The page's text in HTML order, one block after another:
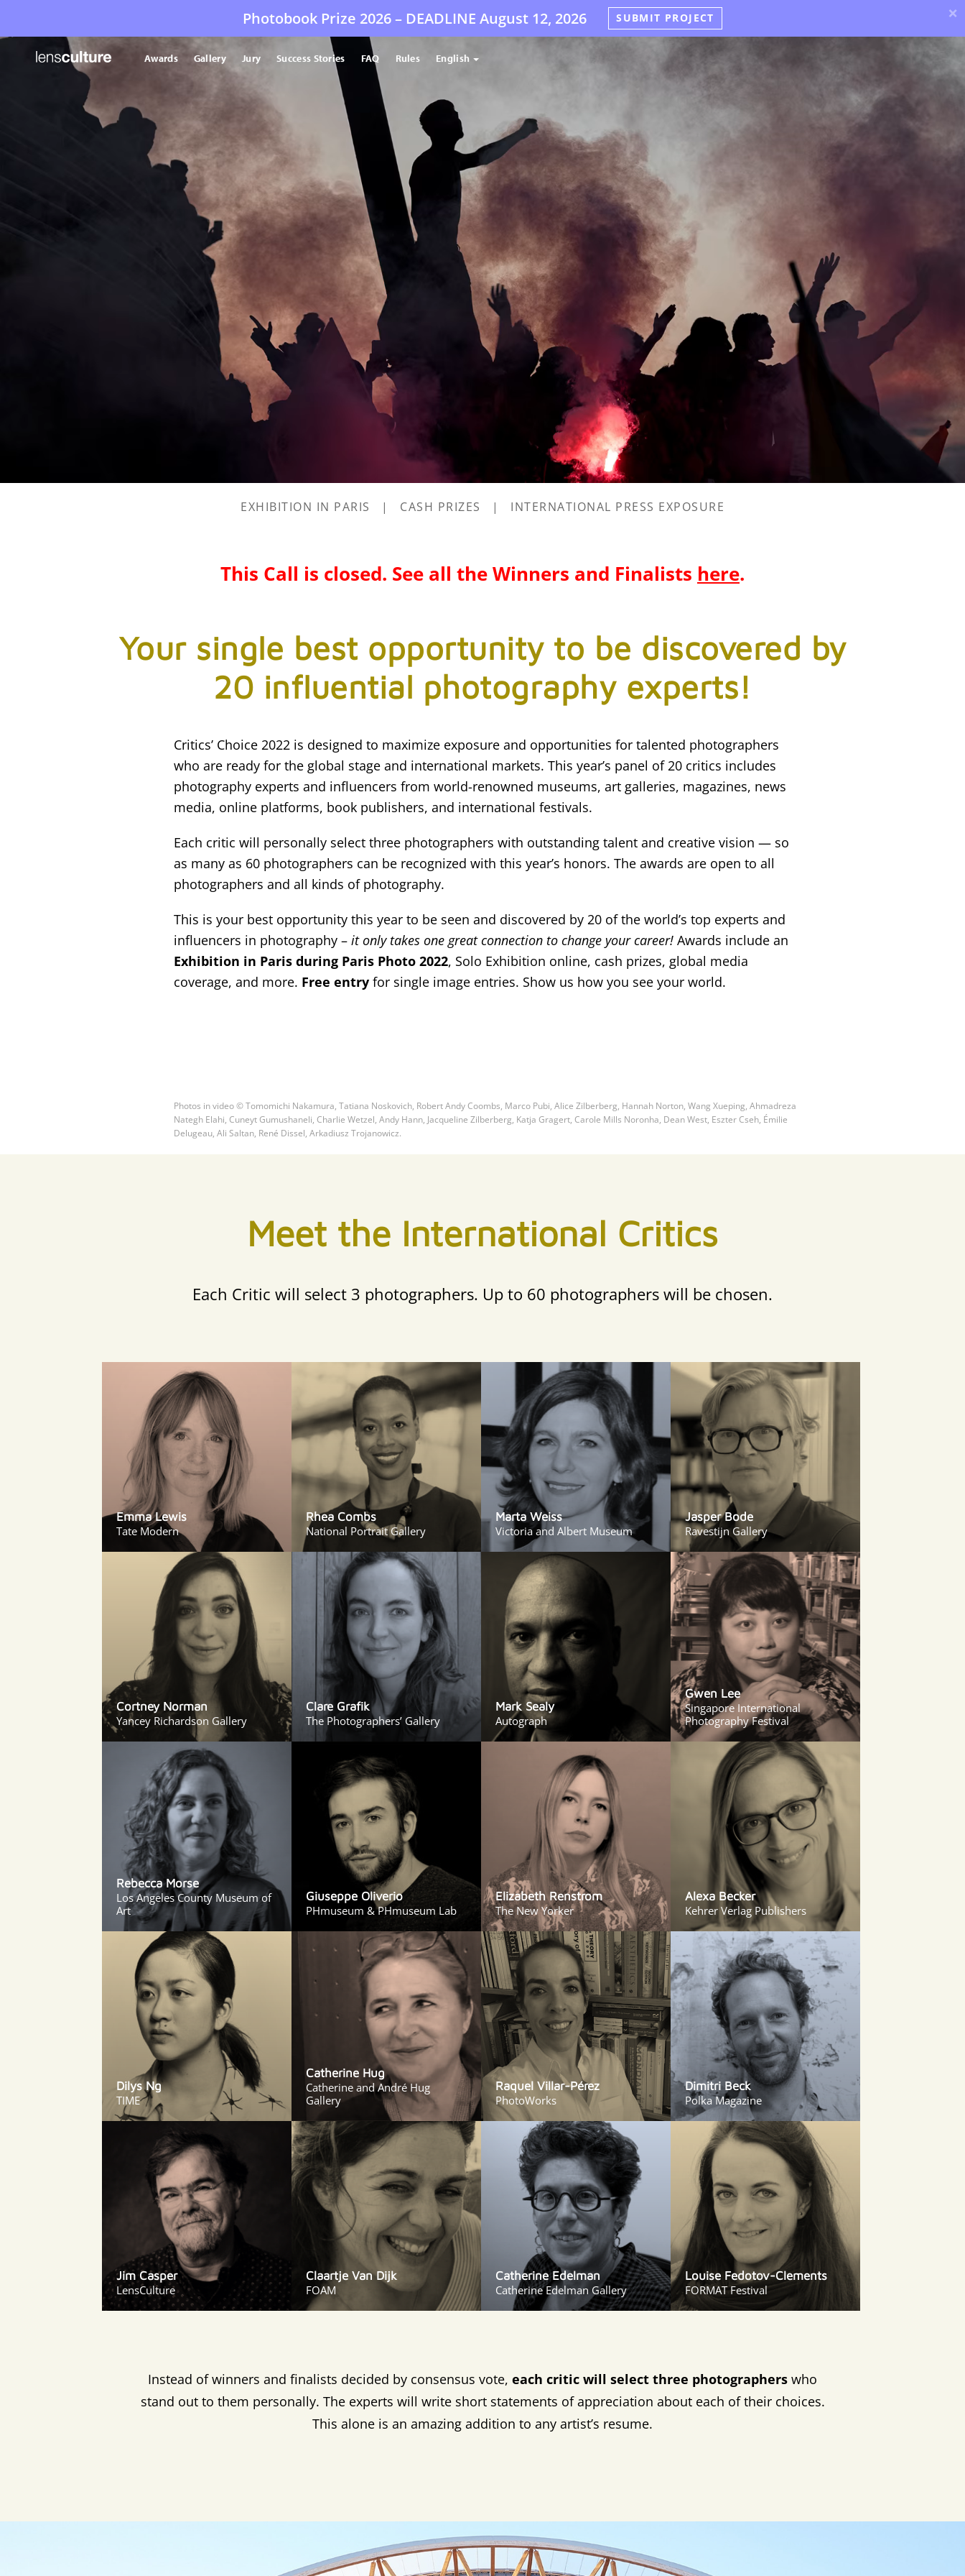
Photobook Prize 2026 – DEADLINE August 12, 2026 SUBMIT PROJECT ×
Awards Gallery Jury Success Stories FAQ Rules English
EXHIBITION IN PARIS | CASH PRIZES | INTERNATIONAL PRESS EXPOSURE
This Call is closed. See all the Winners and Finalists here.
Your single best opportunity to be discovered by
20 influential photography experts!
Critics’ Choice 2022 is designed to maximize exposure and opportunities for talented photographers
who are ready for the global stage and international markets. This year’s panel of 20 critics includes
photography experts and influencers from world-renowned museums, art galleries, magazines, news
media, online platforms, book publishers, and international festivals.
Each critic will personally select three photographers with outstanding talent and creative vision — so
as many as 60 photographers can be recognized with this year’s honors. The awards are open to all
photographers and all kinds of photography.
This is your best opportunity this year to be seen and discovered by 20 of the world’s top experts and
influencers in photography – it only takes one great connection to change your career! Awards include an
Exhibition in Paris during Paris Photo 2022, Solo Exhibition online, cash prizes, global media
coverage, and more. Free entry for single image entries. Show us how you see your world.
Photos in video © Tomomichi Nakamura, Tatiana Noskovich, Robert Andy Coombs, Marco Pubi, Alice Zilberberg, Hannah Norton, Wang Xueping, Ahmadreza
Nategh Elahi, Cuneyt Gumushaneli, Charlie Wetzel, Andy Hann, Jacqueline Zilberberg, Katja Gragert, Carole Mills Noronha, Dean West, Eszter Cseh, Émilie
Delugeau, Ali Saltan, René Dissel, Arkadiusz Trojanowicz.
Meet the International Critics
Each Critic will select 3 photographers. Up to 60 photographers will be chosen.
Emma Lewis
Tate Modern
Rhea Combs
National Portrait Gallery
Marta Weiss
Victoria and Albert Museum
Jasper Bode
Ravestijn Gallery
Cortney Norman
Yancey Richardson Gallery
Clare Grafik
The Photographers’ Gallery
Mark Sealy
Autograph
Gwen Lee
Singapore International
Photography Festival
Rebecca Morse
Los Angeles County Museum of
Art
Giuseppe Oliverio
PHmuseum & PHmuseum Lab
Elizabeth Renstrom
The New Yorker
Alexa Becker
Kehrer Verlag Publishers
Dilys Ng
TIME
Catherine Hug
Catherine and André Hug
Gallery
Raquel Villar-Pérez
PhotoWorks
Dimitri Beck
Polka Magazine
Jim Casper
LensCulture
Claartje Van Dijk
FOAM
Catherine Edelman
Catherine Edelman Gallery
Louise Fedotov-Clements
FORMAT Festival
Instead of winners and finalists decided by consensus vote, each critic will select three photographers who
stand out to them personally. The experts will write short statements of appreciation about each of their choices.
This alone is an amazing addition to any artist’s resume.